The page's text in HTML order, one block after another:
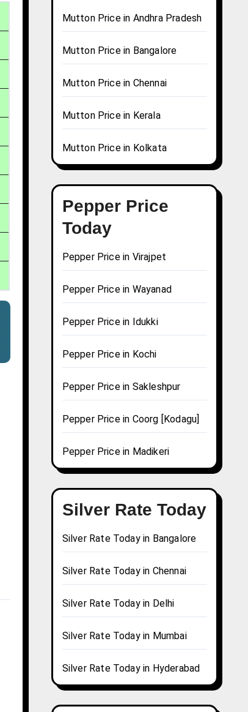
Mutton Price in Andhra Pradesh
Mutton Price in Bangalore
Mutton Price in Chennai
Mutton Price in Kerala
Mutton Price in Kolkata
Pepper Price
Today
Pepper Price in Virajpet
Pepper Price in Wayanad
Pepper Price in Idukki
Pepper Price in Kochi
Pepper Price in Sakleshpur
Pepper Price in Coorg [Kodagu]
Pepper Price in Madikeri
Silver Rate Today
Silver Rate Today in Bangalore
Silver Rate Today in Chennai
Silver Rate Today in Delhi
Silver Rate Today in Mumbai
Silver Rate Today in Hyderabad